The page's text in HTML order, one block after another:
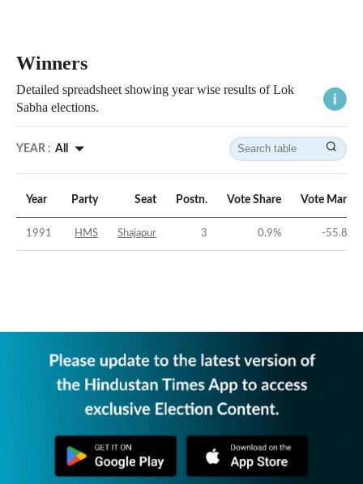
Winners
Detailed spreadsheet showing year wise results of Lok
Sabha elections.
YEAR : All
Year Party Seat Postn. Vote Share Vote Margin
1991 HMS Shajapur 3 0.9% -55.89